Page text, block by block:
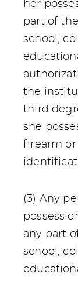
her
part of
school,
the
third
she
firearm or
(3) Any
any part
school,